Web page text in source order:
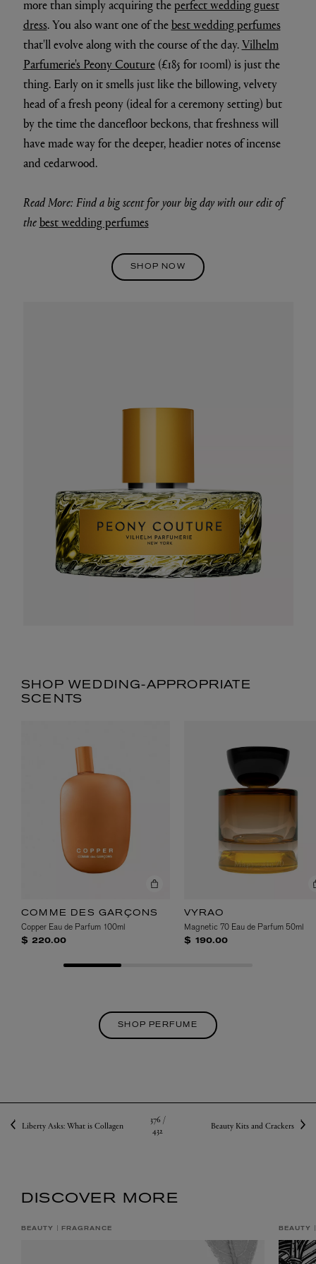
more than simply acquiring theperfect wedding guest
dress. You also want one of thebest wedding perfumes
that'll evolve along with the course of the day.Vilhelm
Parfumerie's Peony Couture(£185 for 100ml) is just the
thing. Early on it smells just like the billowing, velvety
head of a fresh peony (ideal for a ceremony setting) but
by the time the dancefloor beckons, that freshness will
have made way for the deeper, headier notes of incense
and cedarwood.
Read More: Find a big scent for your big day with our edit of
thebest wedding perfumes
SHOP NOW
SHOP WEDDING-APPROPRIATE
SCENTS
COMME DES GARÇONS
Copper Eau de Parfum 100ml
$ 220.00
VYRAO
Magnetic 70 Eau de Parfum 50ml
$ 190.00
SHOP PERFUME
Liberty Asks: What is Collagen
376 /
432
Beauty Kits and Crackers
DISCOVER MORE
BEAUTY FRAGRANCE BEAUTY